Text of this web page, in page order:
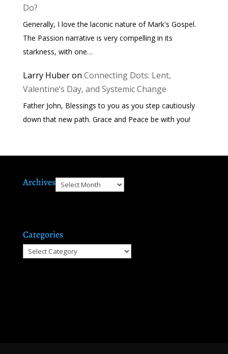
Do?
Generally, I love the laconic nature of Mark's Gospel.
The Passion narrative is very compelling in its
starkness, with one…
Larry Huberon Connecting Dots: Lent,
Valentine’s Day, and Systemic Change
Father John, Blessings to you as you step cautiously
down that new path. Grace and Peace be with you!
ArchivesArchives
Categories
Categories